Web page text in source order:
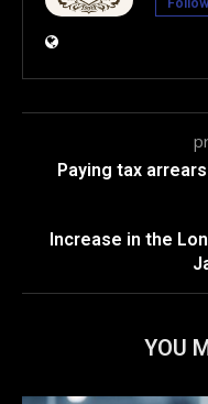
Paying tax
Increase in the
YOU